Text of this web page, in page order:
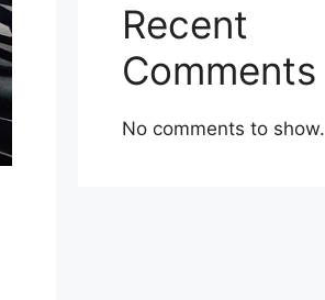
Recent
Comments
No comments to show.